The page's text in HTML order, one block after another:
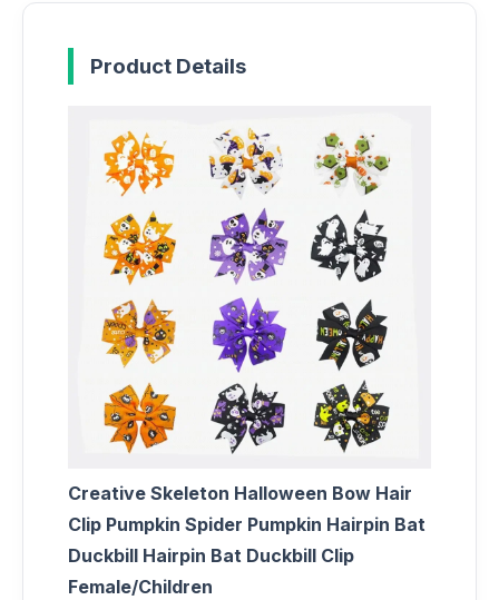
Product Details
Creative Skeleton Halloween Bow Hair
Clip Pumpkin Spider Pumpkin Hairpin Bat
Duckbill Hairpin Bat Duckbill Clip
Female/Children